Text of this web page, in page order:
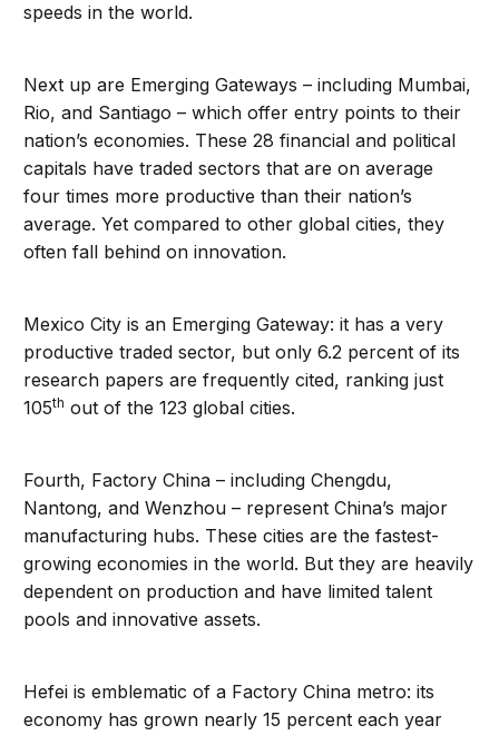
speeds in the world.
Next up are Emerging Gateways – including Mumbai,
Rio, and Santiago – which offer entry points to their
nation’s economies. These 28 financial and political
capitals have traded sectors that are on average
four times more productive than their nation’s
average. Yet compared to other global cities, they
often fall behind on innovation.
Mexico City is an Emerging Gateway: it has a very
productive traded sector, but only 6.2 percent of its
research papers are frequently cited, ranking just
105th out of the 123 global cities.
Fourth, Factory China – including Chengdu,
Nantong, and Wenzhou – represent China’s major
manufacturing hubs. These cities are the fastest-
growing economies in the world. But they are heavily
dependent on production and have limited talent
pools and innovative assets.
Hefei is emblematic of a Factory China metro: its
economy has grown nearly 15 percent each year